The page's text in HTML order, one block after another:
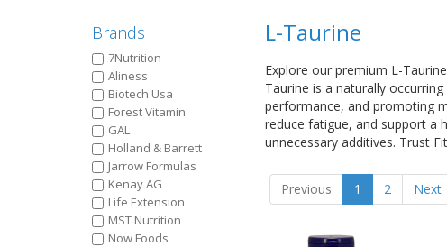
Brands
7Nutrition
Aliness
Biotech Usa
Forest Vitamin
GAL
Holland & Barrett
Jarrow Formulas
Kenay AG
Life Extension
MST Nutrition
Now Foods
L-Taurine
Explore our premium L-
Taurine is a naturally
performance, and promoting
reduce fatigue, and support a
unnecessary additives. Trust
Previous 1 2 Next